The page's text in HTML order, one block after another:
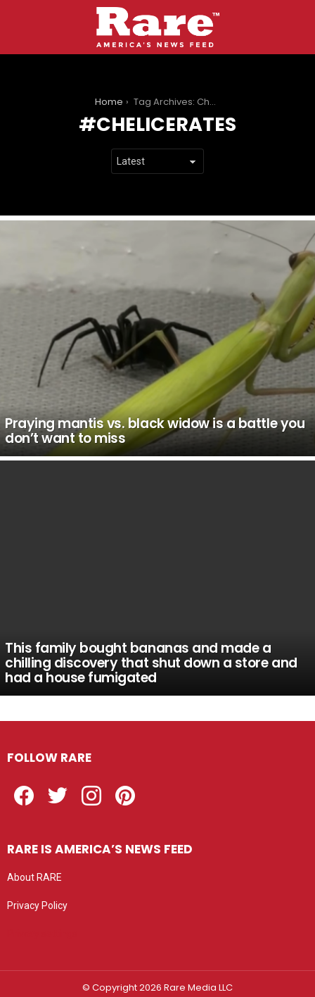
Home Tag Archives: Chelicerates
CHELICERATES
Praying mantis vs. black widow is a battle you
don’t want to miss
This family bought bananas and made a
chilling discovery that shut down a store and
had a house fumigated
FOLLOW RARE
RARE IS AMERICA’S NEWS FEED
About RARE
Privacy Policy
© Copyright 2026 Rare Media LLC